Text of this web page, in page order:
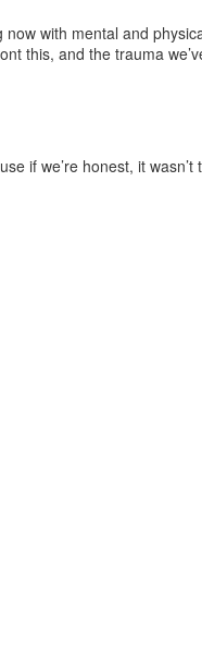
with mental and
this, and the trauma
if we’re honest, it wasn’t